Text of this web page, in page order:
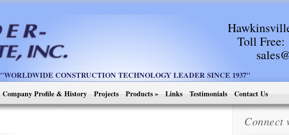
Toll Free:
"WORLDWIDE CONSTRUCTION TECHNOLOGY LEADER SINCE 1937"
Company Profile & History Projects Products» Links Testimonials Contact Us
Connect